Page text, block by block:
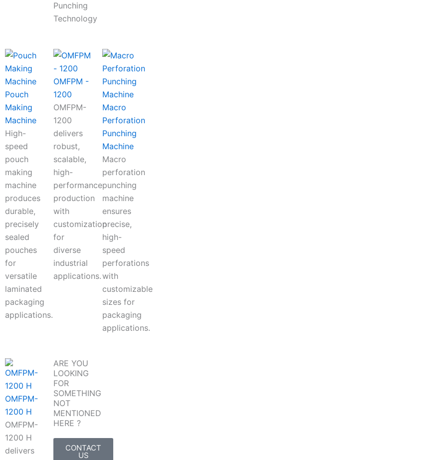
Punching
Technology
Pouch
Making
Machine
High-
speed
pouch
making
machine
produces
durable,
precisely
sealed
pouches
for
versatile
laminated
packaging
applications.
OMFPM -
1200
OMFPM-
1200
delivers
robust,
scalable,
high-
performance
production
with
customization
for
diverse
industrial
applications.
Macro
Perforation
Punching
Machine
Macro
perforation
punching
machine
ensures
precise,
high-
speed
perforations
with
customizable
sizes for
packaging
applications.
OMFPM-
1200 H
OMFPM-
1200 H
delivers
ARE YOU
LOOKING
FOR
SOMETHING
NOT
MENTIONED
HERE ?
CONTACT
US